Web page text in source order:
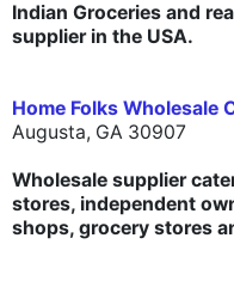
Indian Groceries and
supplier in the USA.
Home Folks Wholesale
Augusta, GA 30907
Wholesale supplier
stores, independent
shops, grocery stores